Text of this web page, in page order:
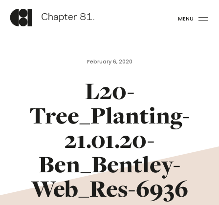
Chapter 81. MENU
February 6, 2020
L20-
Tree_Planting-
21.01.20-
Ben_Bentley-
Web_Res-6936